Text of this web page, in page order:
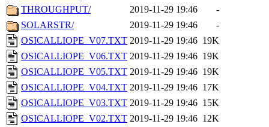
THROUGHPUT/
2019-11-29 19:46
-
SOLARSTR/
2019-11-29 19:46
-
OSICALLIOPE_V07.TXT 2019-11-29 19:46 19K
OSICALLIOPE_V06.TXT 2019-11-29 19:46 19K
OSICALLIOPE_V05.TXT 2019-11-29 19:46 19K
OSICALLIOPE_V04.TXT 2019-11-29 19:46 17K
OSICALLIOPE_V03.TXT 2019-11-29 19:46 15K
OSICALLIOPE_V02.TXT 2019-11-29 19:46 12K